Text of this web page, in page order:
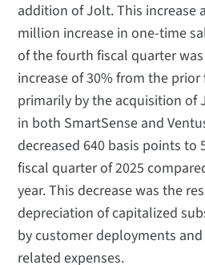
addition of Jolt. This increase
million increase in one-time
of the fourth fiscal quarter
increase of 30% from the prior
primarily by the acquisition of
in both SmartSense and
decreased 640 basis points to
fiscal quarter of 2025
year. This decrease was the
depreciation of capitalized
by customer deployments
related expenses.